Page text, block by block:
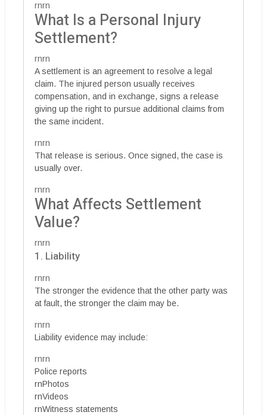
rnrn
What Is a Personal Injury
Settlement?
rnrn
A settlement is an agreement to resolve a legal
claim. The injured person usually receives
compensation, and in exchange, signs a release
giving up the right to pursue additional claims from
the same incident.
rnrn
That release is serious. Once signed, the case is
usually over.
rnrn
What Affects Settlement
Value?
rnrn
1. Liability
rnrn
The stronger the evidence that the other party was
at fault, the stronger the claim may be.
rnrn
Liability evidence may include:
rnrn
Police reports
rnPhotos
rnVideos
rnWitness statements